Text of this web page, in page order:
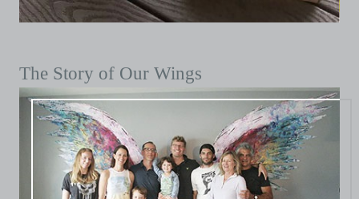
The Story of Our Wings